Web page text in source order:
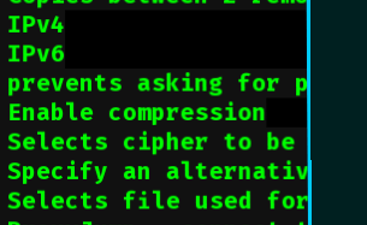
prevents asking for
compression
Selects cipher to be
Specify an alternative
Selects file used for